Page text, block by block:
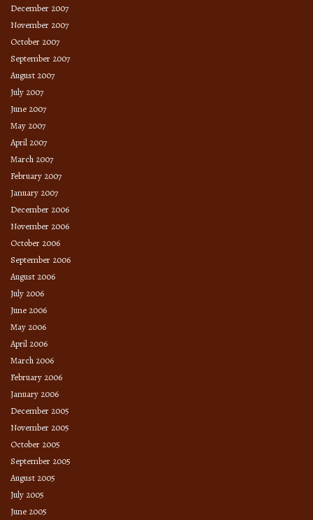
December 2007
November 2007
October 2007
September 2007
August 2007
July 2007
June 2007
May 2007
April 2007
March 2007
February 2007
January 2007
December 2006
November 2006
October 2006
September 2006
August 2006
July 2006
June 2006
May 2006
April 2006
March 2006
February 2006
January 2006
December 2005
November 2005
October 2005
September 2005
August 2005
July 2005
June 2005